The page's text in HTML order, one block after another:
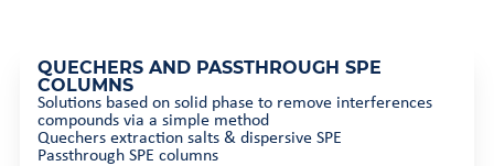
QUECHERS AND PASSTHROUGH SPE
COLUMNS
Solutions based on solid phase to remove interferences
compounds via a simple method
Quechers extraction salts & dispersive SPE
Passthrough SPE columns